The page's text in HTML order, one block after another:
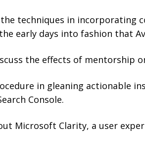
techniques in incorporating
early days into fashion that
the effects of mentorship
in gleaning actionable
Console.
Microsoft Clarity, a user